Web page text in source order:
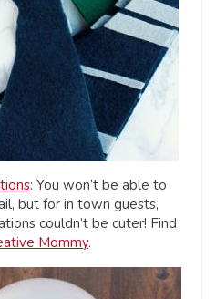
: You won’t be able to
but for in town guests,
couldn’t be cuter! Find
Mommy.